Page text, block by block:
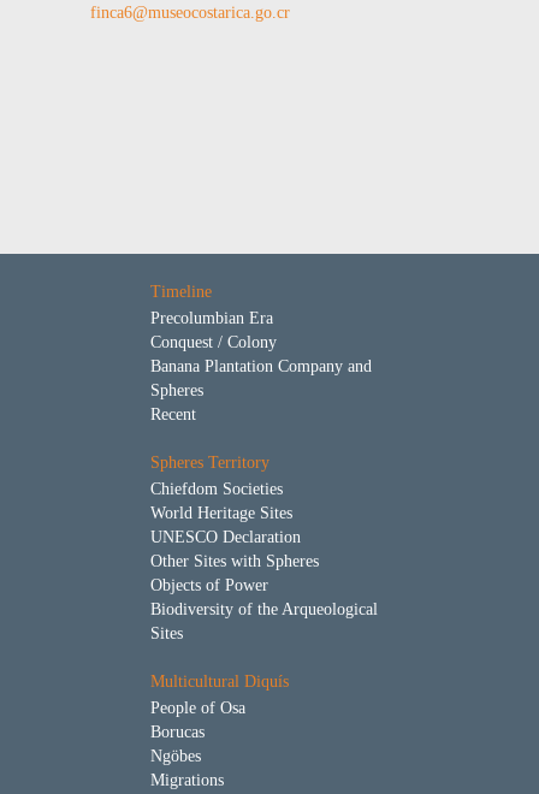
finca6@museocostarica.go.cr
Timeline
Precolumbian Era
Conquest / Colony
Banana Plantation Company and
Spheres
Recent
Spheres Territory
Chiefdom Societies
World Heritage Sites
UNESCO Declaration
Other Sites with Spheres
Objects of Power
Biodiversity of the Arqueological
Sites
Multicultural Diquís
People of Osa
Borucas
Ngöbes
Migrations